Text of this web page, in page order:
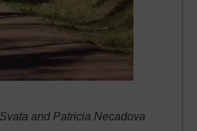
and Patricia Necadova